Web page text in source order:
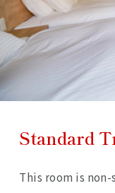
Standard
This room is